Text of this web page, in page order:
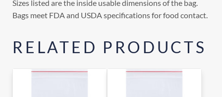
Sizes listed are the inside usable dimensions of the bag.
Bags meet FDA and USDA specifications for food contact.
RELATED PRODUCTS